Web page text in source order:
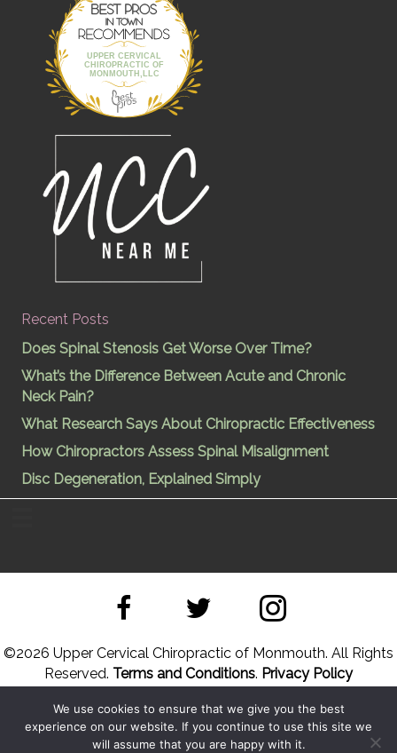
UPPER CERVICAL
CHIROPRACTIC OF
MONMOUTH,LLC
Best Pros In
Town
Recent Posts
Does Spinal Stenosis Get Worse Over Time?
What’s the Difference Between Acute and Chronic
Neck Pain?
What Research Says About Chiropractic Effectiveness
How Chiropractors Assess Spinal Misalignment
Disc Degeneration, Explained Simply
©2026 Upper Cervical Chiropractic of Monmouth. All Rights
Reserved. Terms and Conditions. Privacy Policy
Site Designed byUpper Cervical Marketing a division of
Hope and Healing Solutions
We use cookies to ensure that we give you the best
experience on our website. If you continue to use this site we
will assume that you are happy with it.